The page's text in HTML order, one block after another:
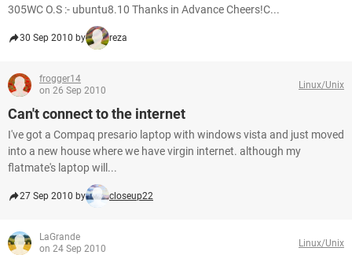
305WC O.S :- ubuntu8.10 Thanks in Advance Cheers!C...
30 Sep 2010 by reza
frogger14
on 26 Sep 2010
Linux/Unix
Can't connect to the internet
I've got a Compaq presario laptop with windows vista and just moved
into a new house where we have virgin internet. although my
flatmate's laptop will...
27 Sep 2010 by closeup22
LaGrande
on 24 Sep 2010
Linux/Unix